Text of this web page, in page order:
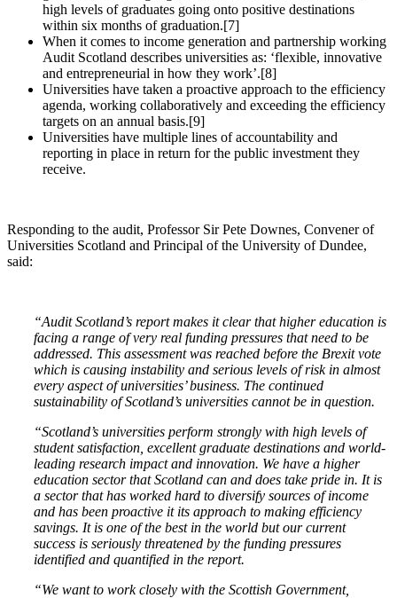
high levels of graduates going onto positive destinations
within six months of graduation.[7]
When it comes to income generation and partnership working
Audit Scotland describes universities as: ‘flexible, innovative
and entrepreneurial in how they work’.[8]
Universities have taken a proactive approach to the efficiency
agenda, working collaboratively and exceeding the efficiency
targets on an annual basis.[9]
Universities have multiple lines of accountability and
reporting in place in return for the public investment they
receive.
Responding to the audit, Professor Sir Pete Downes, Convener of
Universities Scotland and Principal of the University of Dundee,
said:
“Audit Scotland’s report makes it clear that higher education is
facing a range of very real funding pressures that need to be
addressed. This assessment was reached before the Brexit vote
which is causing instability and serious levels of risk in almost
every aspect of universities’ business. The continued
sustainability of Scotland’s universities cannot be in question.
“Scotland’s universities perform strongly with high levels of
student satisfaction, excellent graduate destinations and world-
leading research impact and innovation. We have a higher
education sector that Scotland can and does take pride in. It is
a sector that has worked hard to diversify sources of income
and has been proactive it its approach to making efficiency
savings. It is one of the best in the world but our current
success is seriously threatened by the funding pressures
identified and quantified in the report.
“We want to work closely with the Scottish Government,